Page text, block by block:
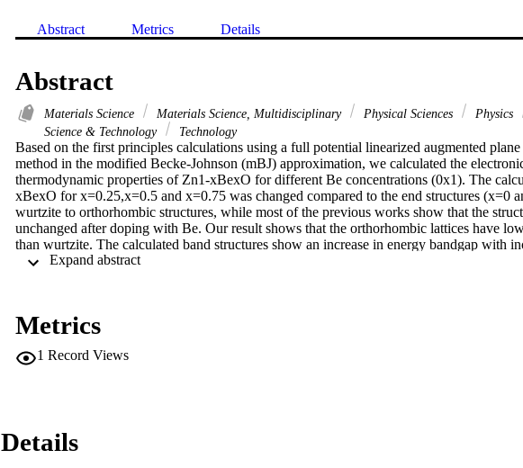
Abstract Metrics Details
Abstract
Materials Science Materials Science, Multidisciplinary Physical Sciences Physics
Science & Technology
Technology
Based on the first principles calculations using a full potential linearized augmented
method in the modified Becke-Johnson (mBJ) approximation, we calculated the
thermodynamic properties of Zn1-xBexO for different Be concentrations (0x1). The
xBexO for x=0.25,x=0.5 and x=0.75 was changed compared to the end structures (x=0
wurtzite to orthorhombic structures, while most of the previous works show that the
unchanged after doping with Be. Our result shows that the orthorhombic lattices have
than wurtzite. The calculated band structures show an increase in energy bandgap with
concentrations and present a gap bowing close to 10eV. The electronic structure was
show that if the Be doping quantity increases, the doping system absorption spectrum
stronger in the case of BeO.
Metrics
1 Record Views
Details